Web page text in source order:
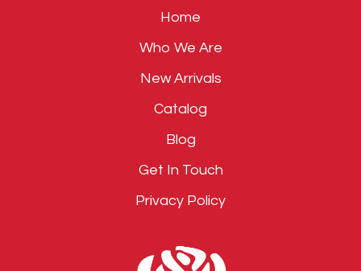
Home
Who We Are
New Arrivals
Catalog
Blog
Get In Touch
Privacy Policy